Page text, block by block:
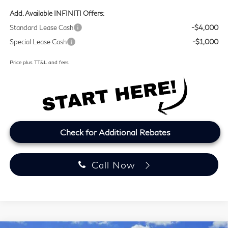
Add. Available INFINITI Offers:
Standard Lease Cash
-$4,000
Special Lease Cash
-$1,000
Price plus TT&L and fees
Check for Additional Rebates
Call Now